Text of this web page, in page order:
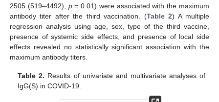
2505 (519–4492), p= 0.01) were associated with the maximum
antibody titer after the third vaccination. (Table 2) A multiple
regression analysis using age, sex, type of the third vaccine,
presence of systemic side effects, and presence of local side
effects revealed no statistically significant association with the
maximum antibody titers.
Table 2. Results of univariate and multivariate analyses of
IgG(S) in COVID-19.